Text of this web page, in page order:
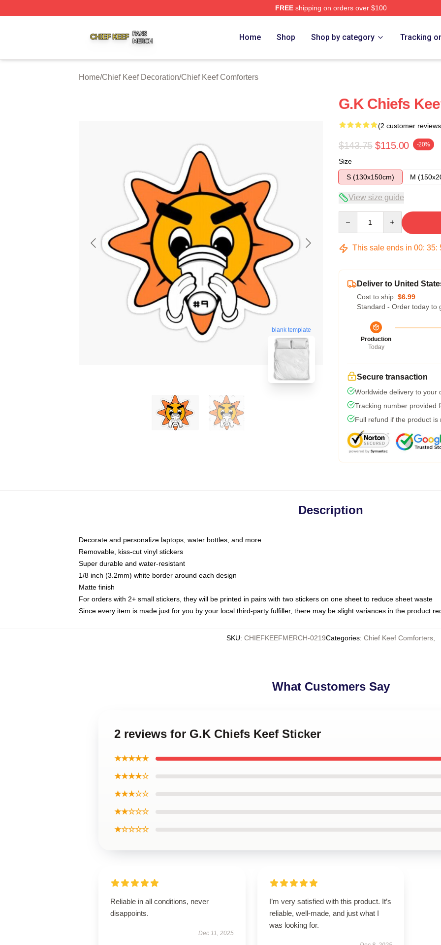
FREEshipping on orders over $100
Home Shop Shop by category Tracking
Home/Chief Keef Decoration/Chief Keef Comforters
blank template
G.K Chiefs
(2 customer
$143.75 $115.00 -20%
Size
S (130x150cm)
M
View size guide
This sale ends in 00: 35:
Deliver to United
Cost to ship: $6.99
Standard - Order today to
Production
Today
Secure transaction
Worldwide delivery to your
Tracking number provided
Full refund if the product is
Description
Decorate and personalize laptops, water bottles, and more
Removable, kiss-cut vinyl stickers
Super durable and water-resistant
1/8 inch (3.2mm) white border around each design
Matte finish
For orders with 2+ small stickers, they will be printed in pairs with two stickers on one sheet to reduce sheet waste
Since every item is made just for you by your local third-party fulfiller, there may be slight variances in the product
SKU: CHIEFKEEFMERCH-0219Categories: Chief Keef Comforters
What Customers Say
2 reviews for G.K Chiefs Keef Sticker
★★★★★
★★★★☆
★★★☆☆
★★☆☆☆
★☆☆☆☆
Reliable in all conditions, never
disappoints.
Dec 11, 2025
I’m very satisfied with this product. It’s
reliable, well-made, and just what I
was looking for.